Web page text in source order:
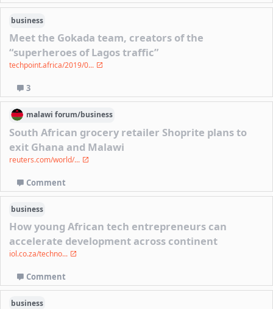
business
Meet the Gokada team, creators of the
“superheroes of Lagos traffic”
techpoint.africa/2019/0...
3
malawi forum/business
South African grocery retailer Shoprite plans to
exit Ghana and Malawi
reuters.com/world/...
Comment
business
How young African tech entrepreneurs can
accelerate development across continent
iol.co.za/techno...
Comment
business